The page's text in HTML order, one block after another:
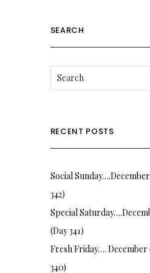
SEARCH
RECENT POSTS
Social
342)
Special
(Day 341)
Fresh Friday…. December
340)